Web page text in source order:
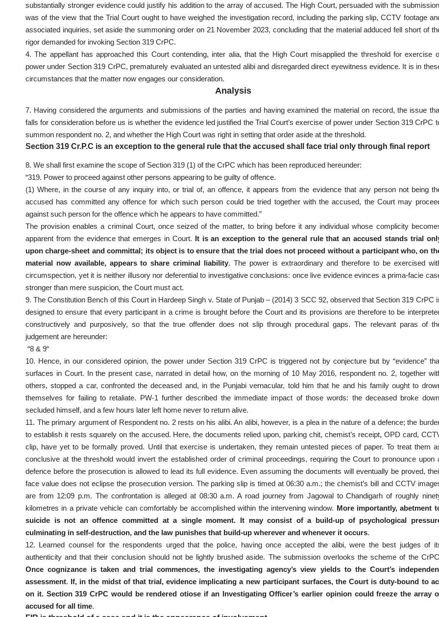
substantially stronger evidence could justify his addition to the array of accused. The High Court, persuaded with the
was of the view that the Trial Court ought to have weighed the investigation record, including the parking slip, CCTV footage
associated inquiries, set aside the summoning order on 21 November 2023, concluding that the material adduced fell short of
rigor demanded for invoking Section 319 CrPC.
4. The appellant has approached this Court contending, inter alia, that the High Court misapplied the threshold for exercise
power under Section 319 CrPC, prematurely evaluated an untested alibi and disregarded direct eyewitness evidence. It is in
circumstances that the matter now engages our consideration.
Analysis
7. Having considered the arguments and submissions of the parties and having examined the material on record, the issue
falls for consideration before us is whether the evidence led justified the Trial Court’s exercise of power under Section 319 CrPC
summon respondent no. 2, and whether the High Court was right in setting that order aside at the threshold.
Section 319 Cr.P.C is an exception to the general rule that the accused shall face trial only through final report
8. We shall first examine the scope of Section 319 (1) of the CrPC which has been reproduced hereunder:
“319. Power to proceed against other persons appearing to be guilty of offence.
(1) Where, in the course of any inquiry into, or trial of, an offence, it appears from the evidence that any person not being
accused has committed any offence for which such person could be tried together with the accused, the Court may
against such person for the offence which he appears to have committed.”
The provision enables a criminal Court, once seized of the matter, to bring before it any individual whose complicity
apparent from the evidence that emerges in Court. It is an exception to the general rule that an accused stands trial
upon charge-sheet and committal; its object is to ensure that the trial does not proceed without a participant who, on
material now available, appears to share criminal liability. The power is extraordinary and therefore to be exercised
circumspection, yet it is neither illusory nor deferential to investigative conclusions: once live evidence evinces a prima-facie
stronger than mere suspicion, the Court must act.
9. The Constitution Bench of this Court in Hardeep Singh v. State of Punjab – (2014) 3 SCC 92, observed that Section 319 CrPC
designed to ensure that every participant in a crime is brought before the Court and its provisions are therefore to be
constructively and purposively, so that the true offender does not slip through procedural gaps. The relevant paras of
judgement are hereunder:
“8 & 9“
10. Hence, in our considered opinion, the power under Section 319 CrPC is triggered not by conjecture but by “evidence”
surfaces in Court. In the present case, narrated in detail how, on the morning of 10 May 2016, respondent no. 2, together
others, stopped a car, confronted the deceased and, in the Punjabi vernacular, told him that he and his family ought to
themselves for failing to retaliate. PW-1 further described the immediate impact of those words: the deceased broke
secluded himself, and a few hours later left home never to return alive.
11. The primary argument of Respondent no. 2 rests on his alibi. An alibi, however, is a plea in the nature of a defence; the
to establish it rests squarely on the accused. Here, the documents relied upon, parking chit, chemist’s receipt, OPD card,
clip, have yet to be formally proved. Until that exercise is undertaken, they remain untested pieces of paper. To treat them
conclusive at the threshold would invert the established order of criminal proceedings, requiring the Court to pronounce upon
defence before the prosecution is allowed to lead its full evidence. Even assuming the documents will eventually be proved,
face value does not eclipse the prosecution version. The parking slip is timed at 06:30 a.m.; the chemist’s bill and CCTV
are from 12:09 p.m. The confrontation is alleged at 08:30 a.m. A road journey from Jagowal to Chandigarh of roughly
kilometres in a private vehicle can comfortably be accomplished within the intervening window. More importantly, abetment
suicide is not an offence committed at a single moment. It may consist of a build-up of psychological
culminating in self-destruction, and the law punishes that build-up wherever and whenever it occurs.
12. Learned counsel for the respondents urged that the police, having once accepted the alibi, were the best judges of
authenticity and that their conclusion should not be lightly brushed aside. The submission overlooks the scheme of the
Once cognizance is taken and trial commences, the investigating agency’s view yields to the Court’s
assessment. If, in the midst of that trial, evidence implicating a new participant surfaces, the Court is duty-bound to
on it. Section 319 CrPC would be rendered otiose if an Investigating Officer’s earlier opinion could freeze the array
accused for all time.